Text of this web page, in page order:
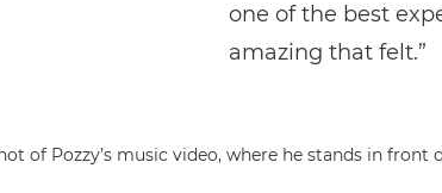
one of the best
amazing that felt.”